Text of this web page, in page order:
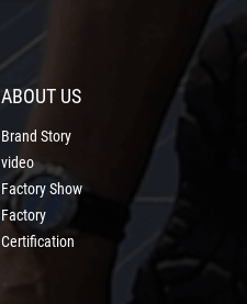
ABOUT US
Brand Story
video
Factory Show
Factory
Certification